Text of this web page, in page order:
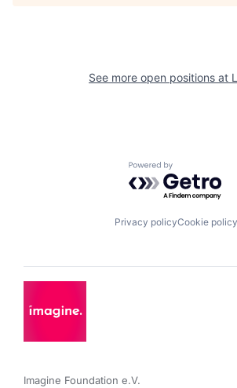
See more open positions at
Powered by
Privacy policyCookie policy
Imagine Foundation e.V.